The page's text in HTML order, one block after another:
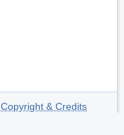
Copyright & Credits